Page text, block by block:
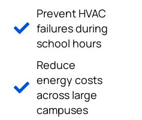
Prevent HVAC
failures during
school hours
Reduce
energy costs
across large
campuses